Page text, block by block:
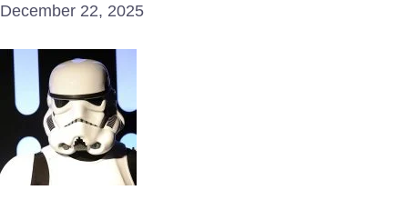
December 22, 2025